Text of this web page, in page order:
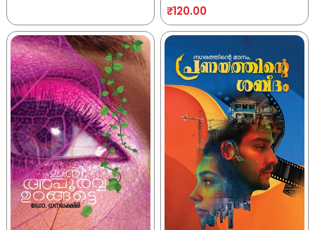
₹120.00